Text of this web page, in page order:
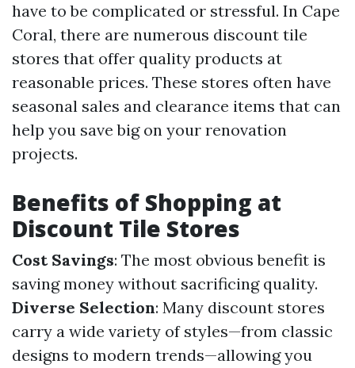
have to be complicated or stressful. In Cape
Coral, there are numerous discount tile
stores that offer quality products at
reasonable prices. These stores often have
seasonal sales and clearance items that can
help you save big on your renovation
projects.
Benefits of Shopping at
Discount Tile Stores
Cost Savings: The most obvious benefit is
saving money without sacrificing quality.
Diverse Selection: Many discount stores
carry a wide variety of styles—from classic
designs to modern trends—allowing you